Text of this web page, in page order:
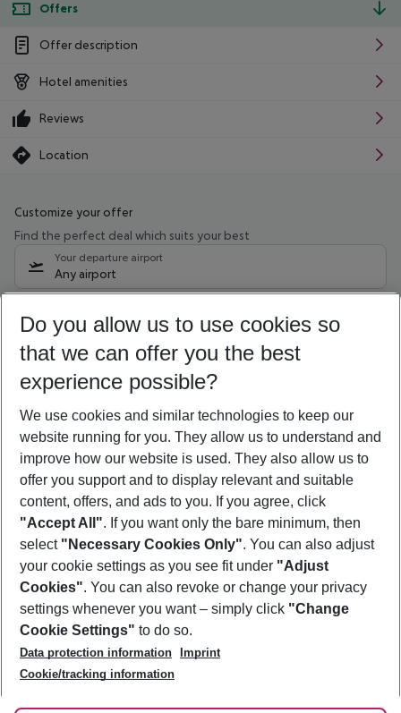
Offers
Offer description
Hotel amenities
Reviews
Location
Customize your offer
Find the perfect deal which suits your best
Your departure airport
Any airport
10/08/26 –08/08/27 5-8 nights
Who will travel
2 adults No children
Show more filter
Footer
Footer navigation
About Us
Best Price Guarantee
Change Cookie Settings
Cookie Policy
Facts
Service & Help
Accessible Travel
Check-in
Follow Us
Do you allow us to use cookies so
that we can offer you the best
experience possible?
We use cookies and similar technologies to keep our
website running for you. They allow us to understand and
improve how our website is used. They also allow us to
offer you support and to display relevant and suitable
content, offers, and ads to you. If you agree, click
"Accept All". If you want only the bare minimum, then
select "Necessary Cookies Only". You can also adjust
your cookie settings as you see fit under "Adjust
Cookies". You can also revoke or change your privacy
settings whenever you want – simply click "Change
Cookie Settings" to do so.
Data protection information
Imprint
Cookie/tracking information